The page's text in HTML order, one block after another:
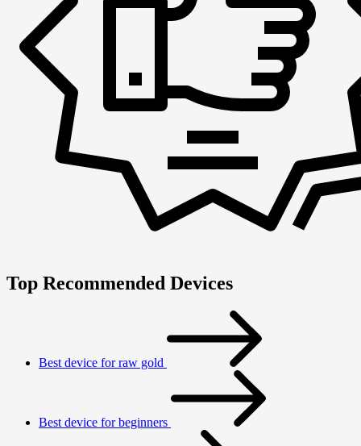
Top Recommended Devices
Best device for raw gold
Best device for beginners